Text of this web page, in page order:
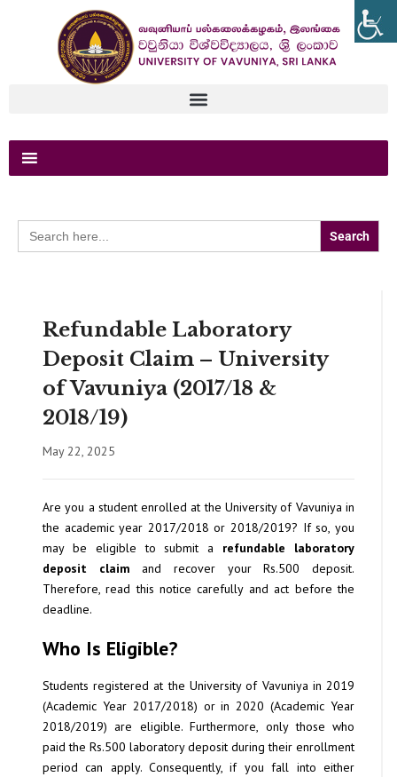
Search
for:
Refundable Laboratory
Deposit Claim – University
of Vavuniya (2017/18 &
2018/19)
May 22, 2025
Are you a student enrolled at the University of Vavuniya in
the academic year 2017/2018 or 2018/2019? If so, you
may be eligible to submit a refundable laboratory
deposit claim and recover your Rs.500 deposit.
Therefore, read this notice carefully and act before the
deadline.
Who Is Eligible?
Students registered at the University of Vavuniya in 2019
(Academic Year 2017/2018) or in 2020 (Academic Year
2018/2019) are eligible. Furthermore, only those who
paid the Rs.500 laboratory deposit during their enrollment
period can apply. Consequently, if you fall into either